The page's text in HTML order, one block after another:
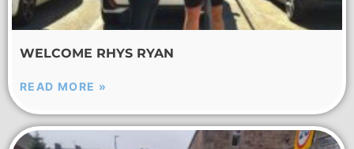
WELCOME RHYS RYAN
READ MORE »